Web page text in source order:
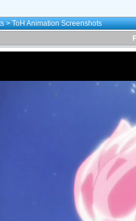
>ToH Animation Screenshots